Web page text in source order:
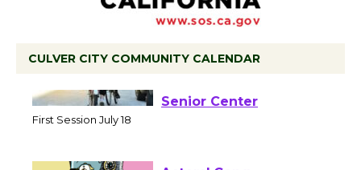
CULVER CITY COMMUNITY CALENDAR
Workshop to Launch at